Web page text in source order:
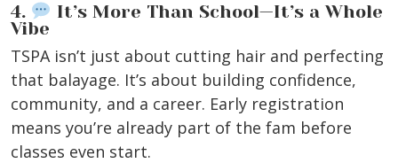
4.
It’s More Than School—It’s a Whole
Vibe
TSPA isn’t just about cutting hair and perfecting
that balayage. It’s about building confidence,
community, and a career. Early registration
means you’re already part of the fam before
classes even start.